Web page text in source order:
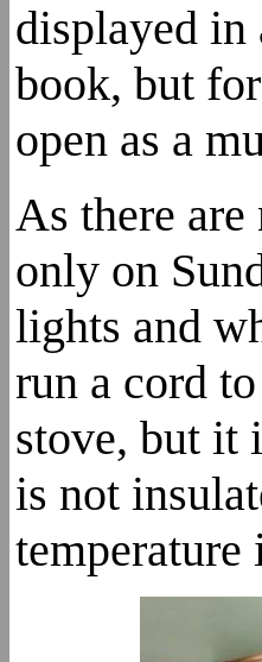
displayed in
book, but
open as a
As there
only on
lights and
run a cord
stove, but it
is not
temperature